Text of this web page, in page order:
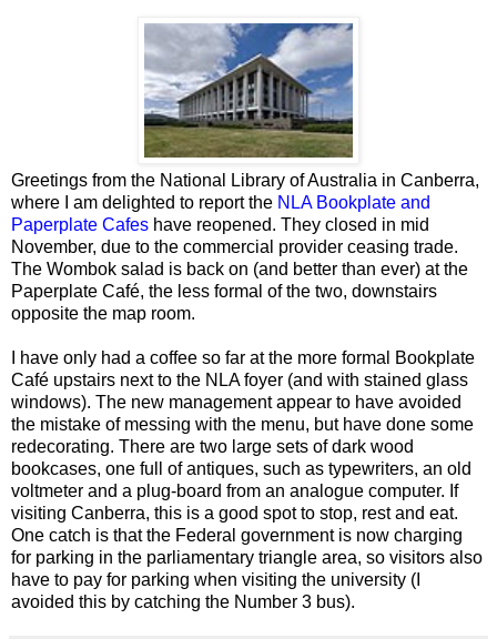
Greetings from the National Library of Australia in Canberra,
where I am delighted to report the NLA Bookplate and
Paperplate Cafes have reopened. They closed in mid
November, due to the commercial provider ceasing trade.
The Wombok salad is back on (and better than ever) at the
Paperplate Café, the less formal of the two, downstairs
opposite the map room.
I have only had a coffee so far at the more formal Bookplate
Café upstairs next to the NLA foyer (and with stained glass
windows). The new management appear to have avoided
the mistake of messing with the menu, but have done some
redecorating. There are two large sets of dark wood
bookcases, one full of antiques, such as typewriters, an old
voltmeter and a plug-board from an analogue computer. If
visiting Canberra, this is a good spot to stop, rest and eat.
One catch is that the Federal government is now charging
for parking in the parliamentary triangle area, so visitors also
have to pay for parking when visiting the university (I
avoided this by catching the Number 3 bus).